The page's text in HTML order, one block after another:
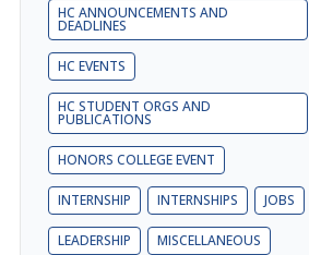
HC ANNOUNCEMENTS AND
DEADLINES
HC EVENTS
HC STUDENT ORGS AND
PUBLICATIONS
HONORS COLLEGE EVENT
INTERNSHIP INTERNSHIPS JOBS
LEADERSHIP MISCELLANEOUS